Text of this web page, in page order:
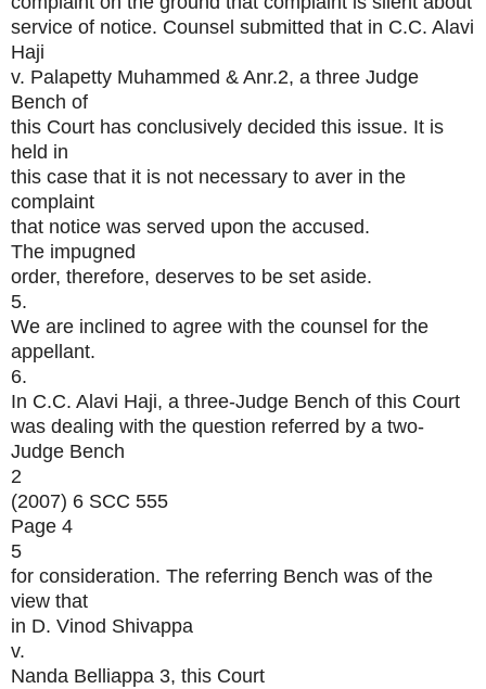
service of notice. Counsel submitted that in C.C. Alavi
Haji
v. Palapetty Muhammed & Anr.2, a three Judge
Bench of
this Court has conclusively decided this issue. It is
held in
this case that it is not necessary to aver in the
complaint
that notice was served upon the accused.
The impugned
order, therefore, deserves to be set aside.
5.
We are inclined to agree with the counsel for the
appellant.
6.
In C.C. Alavi Haji, a three-Judge Bench of this Court
was dealing with the question referred by a two-
Judge Bench
2
(2007) 6 SCC 555
Page 4
5
for consideration. The referring Bench was of the
view that
in D. Vinod Shivappa
v.
Nanda Belliappa 3, this Court